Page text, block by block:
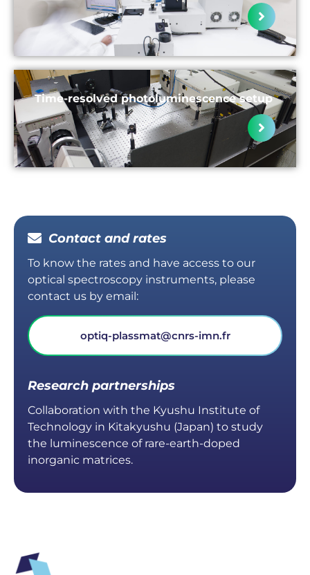
Time-resolved photoluminescence setup
Contact and rates
To know the rates and have access to our
optical spectroscopy instruments, please
contact us by email:
optiq-plassmat@cnrs-imn.fr
Research partnerships
Collaboration with the Kyushu Institute of
Technology in Kitakyushu (Japan) to study
the luminescence of rare-earth-doped
inorganic matrices.